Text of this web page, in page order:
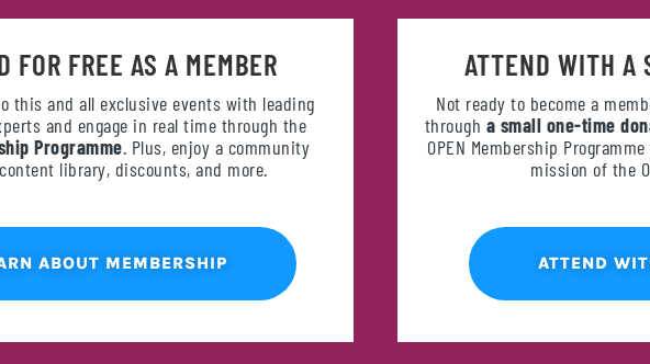
FOR FREE AS A MEMBER
this and all exclusive events with leading
and engage in real time through the
Programme. Plus, enjoy a community
library, discounts, and more.
ABOUT MEMBERSHIP
ATTEND WITH A
Not ready to become a
through a small one-time
OPEN Membership
mission of the
ATTEND